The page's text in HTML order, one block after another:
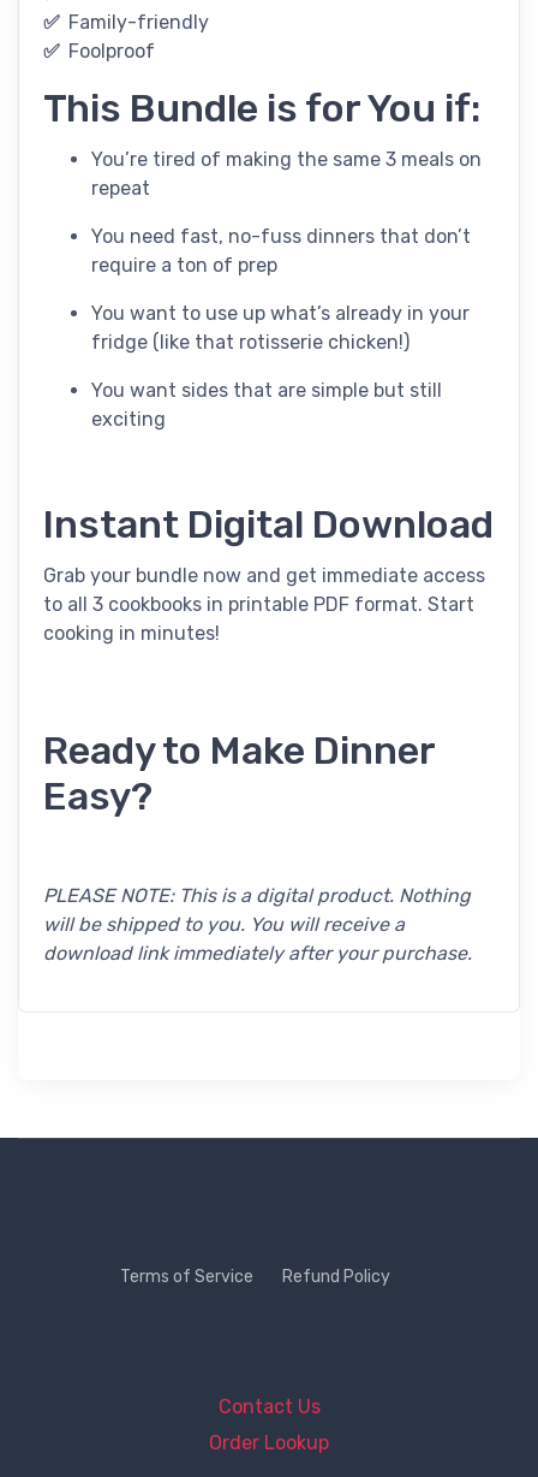
✅ Family-friendly
✅ Foolproof
This Bundle is for You if:
You’re tired of making the same 3 meals on
repeat
You need fast, no-fuss dinners that don’t
require a ton of prep
You want to use up what’s already in your
fridge (like that rotisserie chicken!)
You want sides that are simple but still
exciting
Instant Digital Download
Grab your bundle now and get immediate access
to all 3 cookbooks in printable PDF format. Start
cooking in minutes!
Ready to Make Dinner
Easy?
PLEASE NOTE: This is a digital product. Nothing
will be shipped to you. You will receive a
download link immediately after your purchase.
Terms of Service Refund Policy
Contact Us
Order Lookup